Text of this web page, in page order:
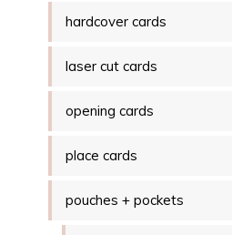
hardcover cards
laser cut cards
opening cards
place cards
pouches + pockets